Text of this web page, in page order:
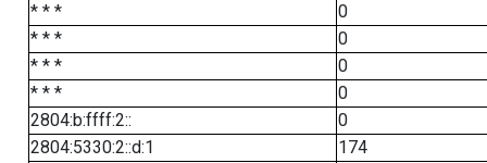
* * *
0
* * *
0
* * *
0
* * *
0
2804:b:ffff:2::
0
2804:5330:2::d:1
174